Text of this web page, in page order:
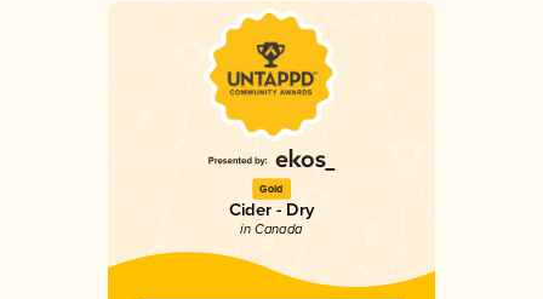
Gold
Cider - Dry
in Canada